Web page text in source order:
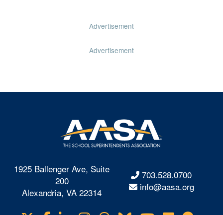
Advertisement
Advertisement
1925 Ballenger Ave, Suite
200
Alexandria, VA 22314
703.528.0700
info@aasa.org